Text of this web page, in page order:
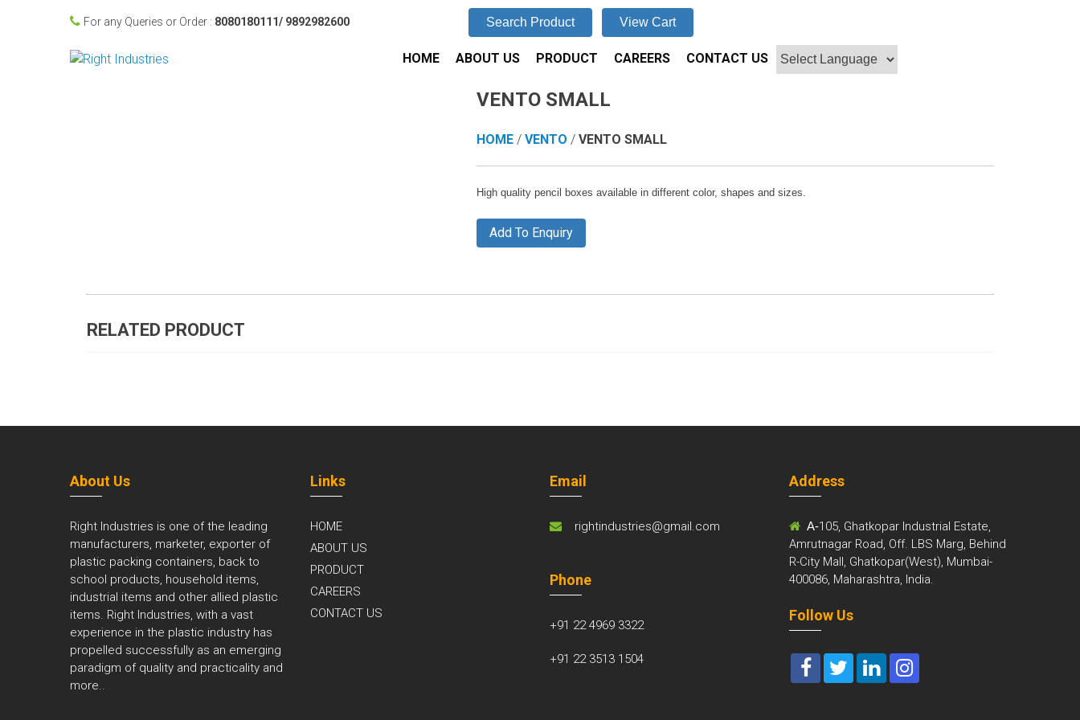
For any Queries or Order : 8080180111/ 9892982600 Search Product View Cart
HOME ABOUT US PRODUCT CAREERS CONTACT US
VENTO SMALL
HOME/ VENTO / VENTO SMALL
High quality pencil boxes available in different color, shapes and sizes.
Add To Enquiry
RELATED PRODUCT
About Us
Right Industries is one of the leading
manufacturers, marketer, exporter of
plastic packing containers, back to
school products, household items,
industrial items and other allied plastic
items. Right Industries, with a vast
experience in the plastic industry has
propelled successfully as an emerging
paradigm of quality and practicality and
more..
Links
HOME
ABOUT US
PRODUCT
CAREERS
CONTACT US
Email
rightindustries@gmail.com
Phone
+91 22 4969 3322
+91 22 3513 1504
Address
A-105, Ghatkopar Industrial Estate,
Amrutnagar Road, Off. LBS Marg, Behind
R-City Mall, Ghatkopar(West), Mumbai-
400086, Maharashtra, India.
Follow Us